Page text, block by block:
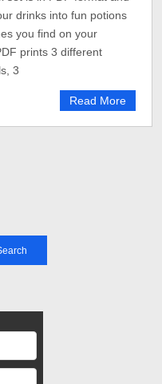
drinks into fun potions
you find on your
prints 3 different
3
Read More